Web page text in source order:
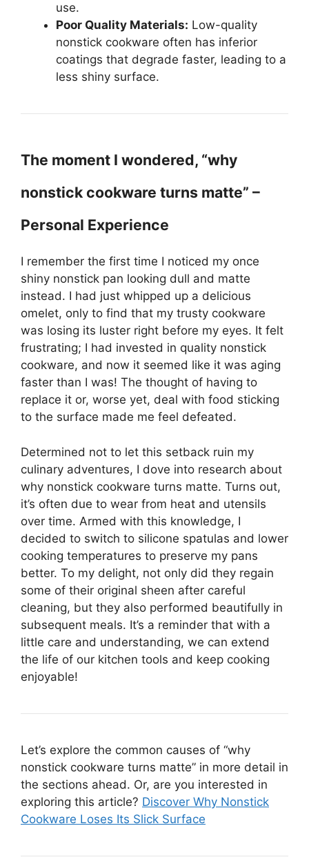
use.
Poor Quality Materials: Low-quality
nonstick cookware often has inferior
coatings that degrade faster, leading to a
less shiny surface.
The moment I wondered, “why
nonstick cookware turns matte” –
Personal Experience
I remember the first time I noticed my once
shiny nonstick pan looking dull and matte
instead. I had just whipped up a delicious
omelet, only to find that my trusty cookware
was losing its luster right before my eyes. It felt
frustrating; I had invested in quality nonstick
cookware, and now it seemed like it was aging
faster than I was! The thought of having to
replace it or, worse yet, deal with food sticking
to the surface made me feel defeated.
Determined not to let this setback ruin my
culinary adventures, I dove into research about
why nonstick cookware turns matte. Turns out,
it’s often due to wear from heat and utensils
over time. Armed with this knowledge, I
decided to switch to silicone spatulas and lower
cooking temperatures to preserve my pans
better. To my delight, not only did they regain
some of their original sheen after careful
cleaning, but they also performed beautifully in
subsequent meals. It’s a reminder that with a
little care and understanding, we can extend
the life of our kitchen tools and keep cooking
enjoyable!
Let’s explore the common causes of “why
nonstick cookware turns matte” in more detail in
the sections ahead. Or, are you interested in
exploring this article? Discover Why Nonstick
Cookware Loses Its Slick Surface